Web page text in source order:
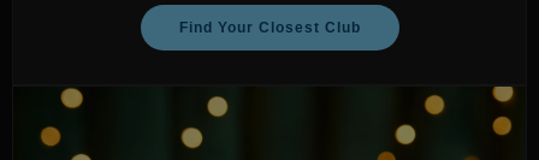
Find Your Closest Club